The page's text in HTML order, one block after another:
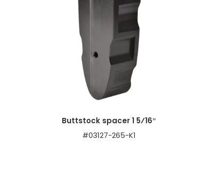
Buttstock spacer 1 5⁄16″
#03127-265-K1